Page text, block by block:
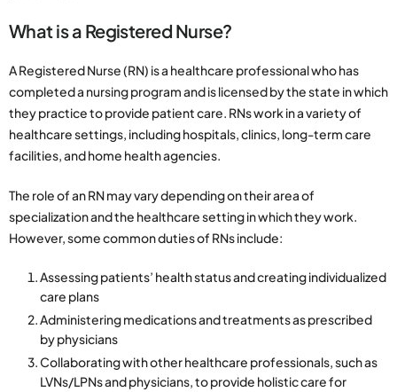
What is a Registered Nurse?
A Registered Nurse (RN) is a healthcare professional who has
completed a nursing program and is licensed by the state in which
they practice to provide patient care. RNs work in a variety of
healthcare settings, including hospitals, clinics, long-term care
facilities, and home health agencies.
The role of an RN may vary depending on their area of
specialization and the healthcare setting in which they work.
However, some common duties of RNs include:
Assessing patients’ health status and creating individualized
care plans
Administering medications and treatments as prescribed
by physicians
Collaborating with other healthcare professionals, such as
LVNs/LPNs and physicians, to provide holistic care for